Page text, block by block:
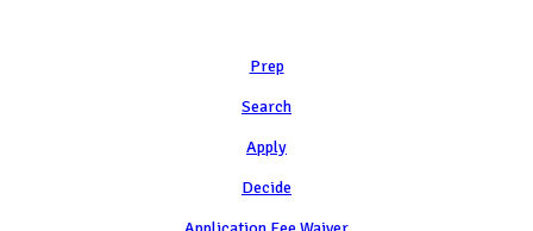
Prep
Search
Apply
Decide